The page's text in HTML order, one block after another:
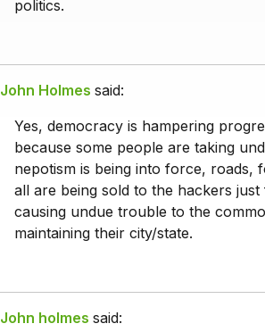
politics.
John Holmes said:
Yes, democracy is hampering
because some people are taking
nepotism is being into force, roads,
all are being sold to the hackers
causing undue trouble to the
maintaining their city/state.
John holmes said: